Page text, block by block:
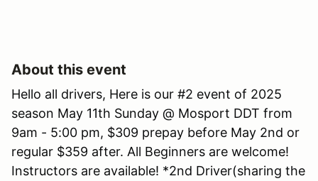
About this event
Hello all drivers, Here is our #2 event of 2025
season May 11th Sunday @ Mosport DDT from
9am - 5:00 pm, $309 prepay before May 2nd or
regular $359 after. All Beginners are welcome!
Instructors are available! *2nd Driver(sharing the